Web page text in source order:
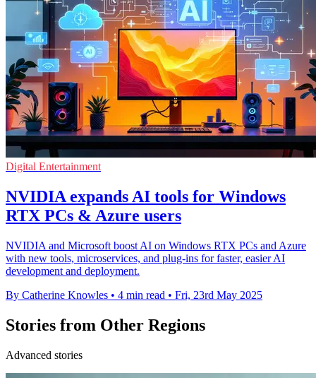
Digital Entertainment
NVIDIA expands AI tools for Windows
RTX PCs & Azure users
NVIDIA and Microsoft boost AI on Windows RTX PCs and Azure
with new tools, microservices, and plug-ins for faster, easier AI
development and deployment.
By Catherine Knowles • 4 min read • Fri, 23rd May 2025
Stories from Other Regions
Advanced stories